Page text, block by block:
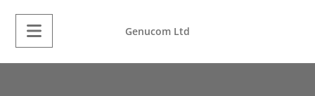
Genucom Ltd